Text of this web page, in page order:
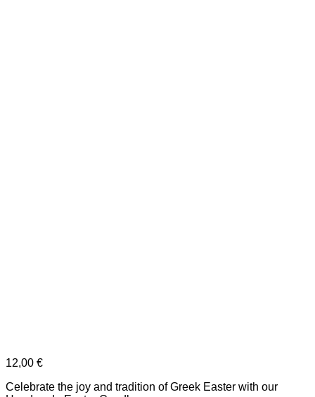
12,00 €
Celebrate the joy and tradition of Greek Easter with our